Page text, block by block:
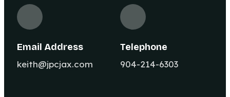
Email Address
keith@jpcjax.com
Telephone
904-214-6303